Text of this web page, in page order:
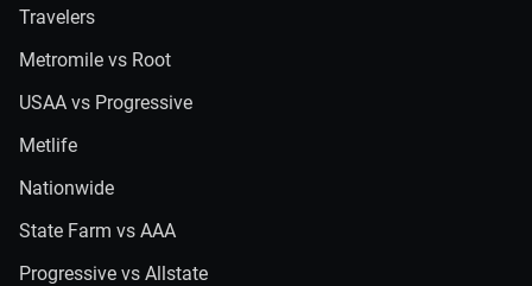
Travelers
Metromile vs Root
USAA vs Progressive
Metlife
Nationwide
State Farm vs AAA
Progressive vs Allstate